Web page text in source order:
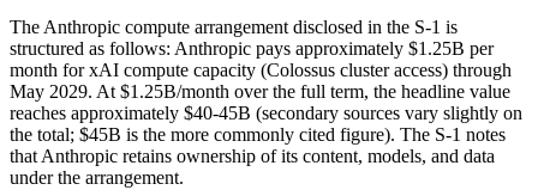
The Anthropic compute arrangement disclosed in the S-1 is
structured as follows: Anthropic pays approximately $1.25B per
month for xAI compute capacity (Colossus cluster access) through
May 2029. At $1.25B/month over the full term, the headline value
reaches approximately $40-45B (secondary sources vary slightly on
the total; $45B is the more commonly cited figure). The S-1 notes
that Anthropic retains ownership of its content, models, and data
under the arrangement.